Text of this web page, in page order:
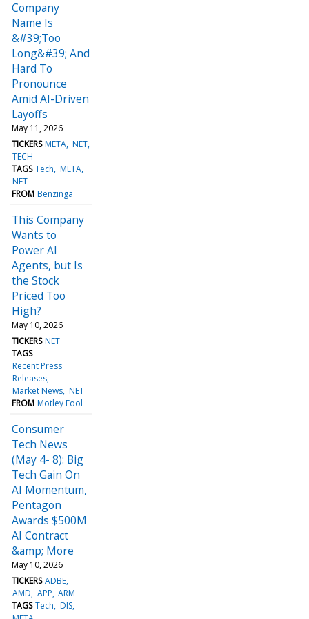
Company
Name Is
&#39;Too
Long&#39; And
Hard To
Pronounce
Amid AI-Driven
Layoffs
May 11, 2026
TICKERS META NET
TECH
TAGS Tech META
NET
FROM Benzinga
This Company
Wants to
Power AI
Agents, but Is
the Stock
Priced Too
High?
May 10, 2026
TICKERS NET
TAGS
Recent Press
Releases
Market News NET
FROM Motley Fool
Consumer
Tech News
(May 4- 8): Big
Tech Gain On
AI Momentum,
Pentagon
Awards $500M
AI Contract
&amp; More
May 10, 2026
TICKERS ADBE
AMD APP ARM
TAGS Tech DIS